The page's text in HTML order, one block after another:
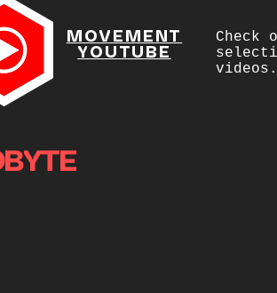
MOVEMENT
YOUTUBE
Check
videos.